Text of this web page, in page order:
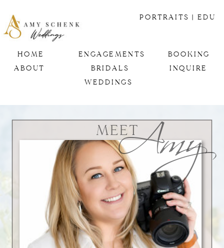
| EDU
ABOUT
HOME
INQUIRE
BOOKING
ENGAGEMENTS
BRIDALS
WEDDINGS
PORTRAITS
MEETAmy